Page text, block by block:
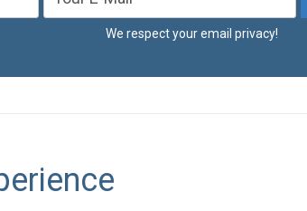
We respect your email privacy!